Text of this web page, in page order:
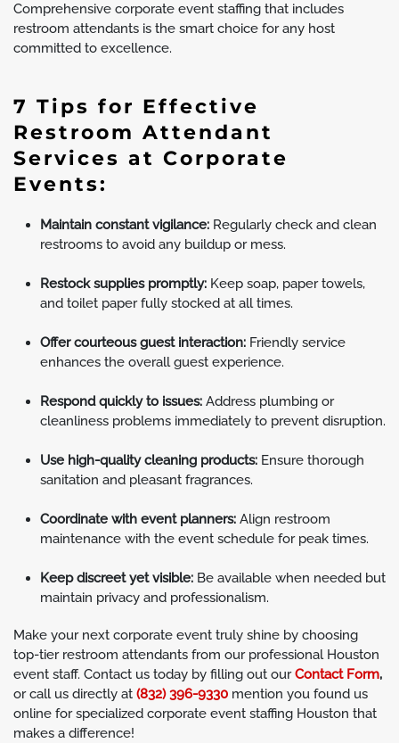
Comprehensive corporate event staffing that includes
restroom attendants is the smart choice for any host
committed to excellence.
7 Tips for Effective
Restroom Attendant
Services at Corporate
Events:
Maintain constant vigilance: Regularly check and clean
restrooms to avoid any buildup or mess.
Restock supplies promptly: Keep soap, paper towels,
and toilet paper fully stocked at all times.
Offer courteous guest interaction: Friendly service
enhances the overall guest experience.
Respond quickly to issues: Address plumbing or
cleanliness problems immediately to prevent disruption.
Use high-quality cleaning products: Ensure thorough
sanitation and pleasant fragrances.
Coordinate with event planners: Align restroom
maintenance with the event schedule for peak times.
Keep discreet yet visible: Be available when needed but
maintain privacy and professionalism.
Make your next corporate event truly shine by choosing
top-tier restroom attendants from our professional Houston
event staff. Contact us today by filling out our Contact Form,
or call us directly at (832) 396-9330 mention you found us
online for specialized corporate event staffing Houston that
makes a difference!